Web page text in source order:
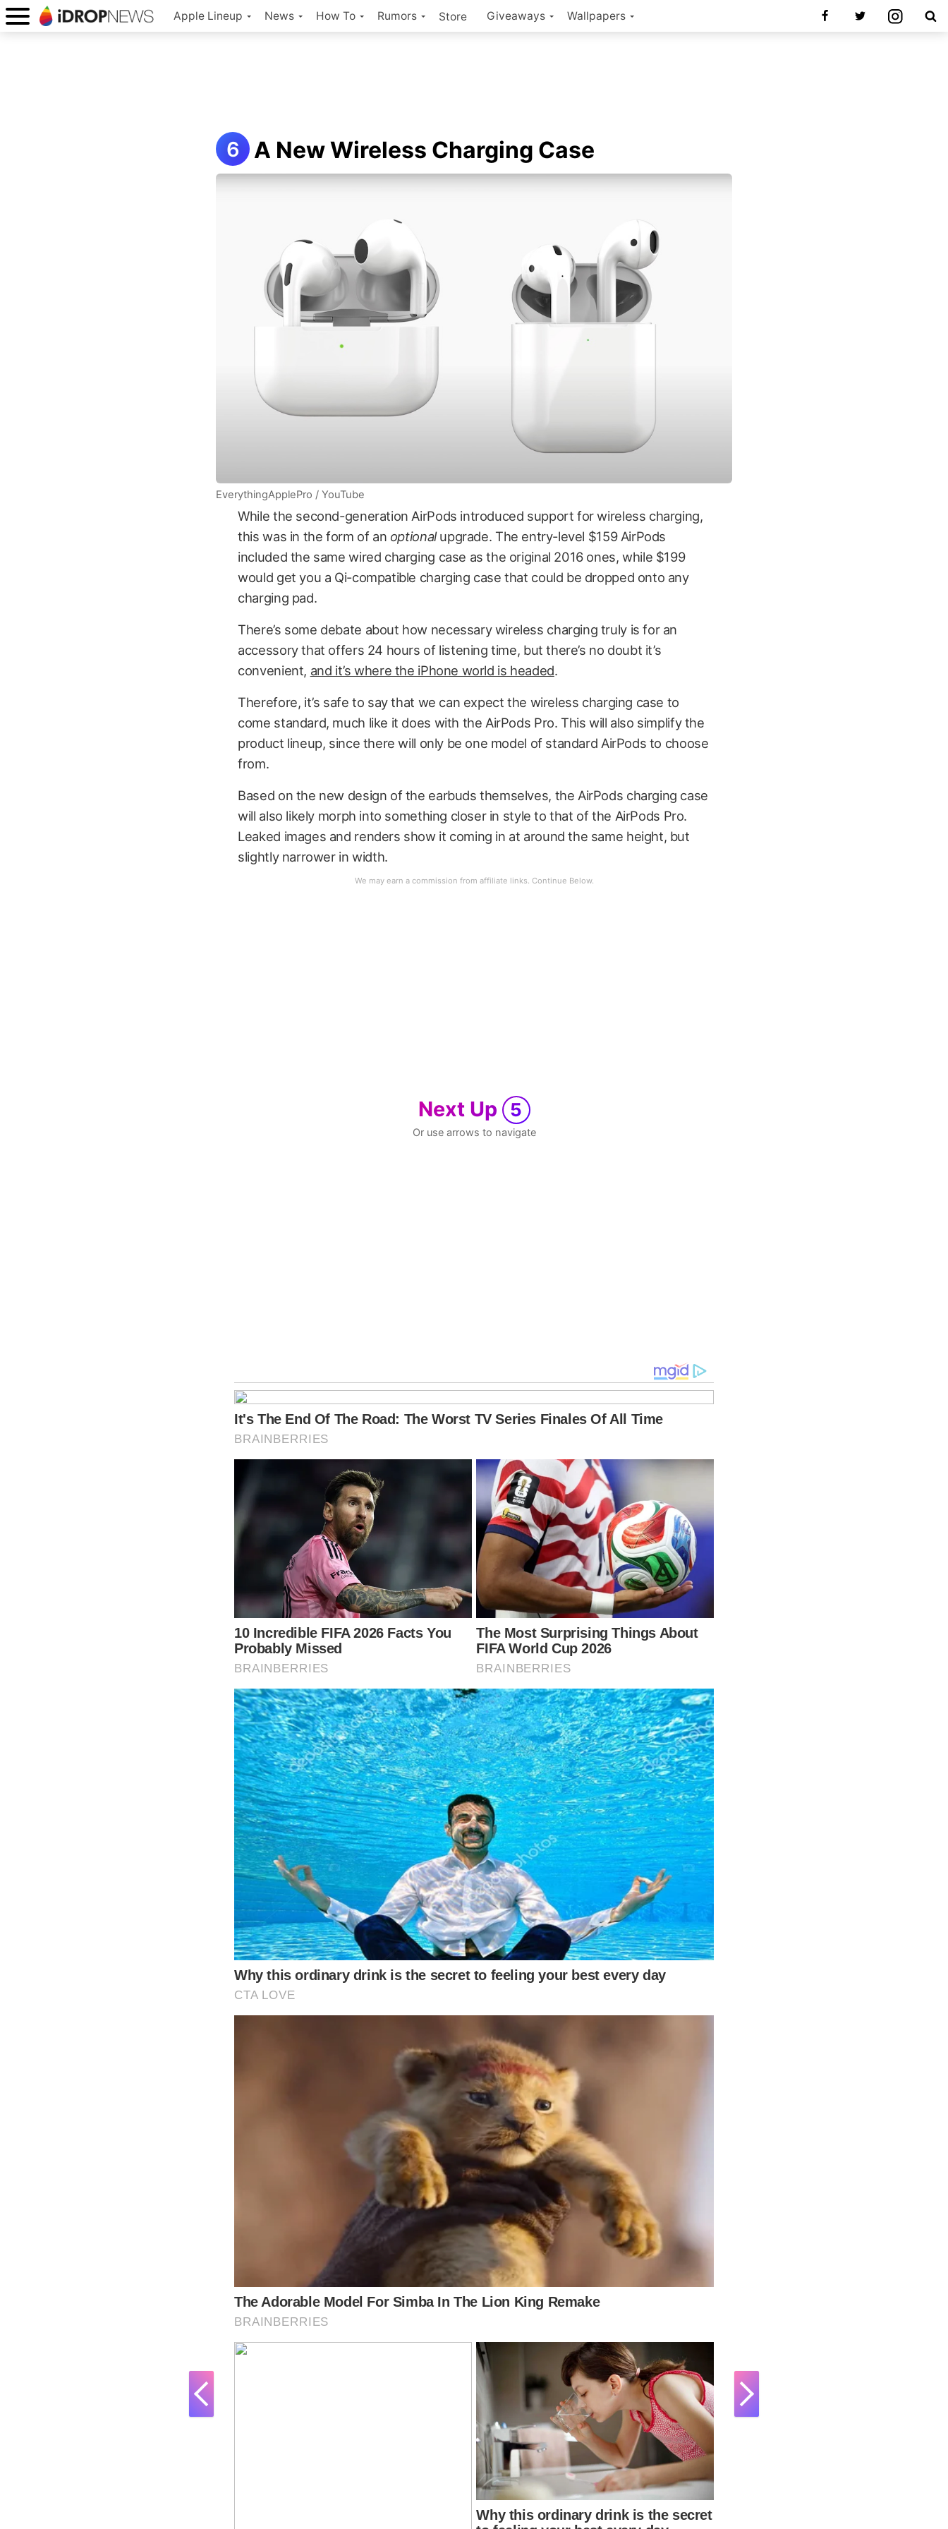
Apple Lineup News How To Rumors Store Giveaways Wallpapers
A New Wireless Charging Case
EverythingApplePro / YouTube
While the second-generation AirPods introduced support for wireless charging,
this was in the form of an optionalupgrade. The entry-level $159 AirPods
included the same wired charging case as the original 2016 ones, while $199
would get you a Qi-compatible charging case that could be dropped onto any
charging pad.
There’s some debate about how necessary wireless charging truly is for an
accessory that offers 24 hours of listening time, but there’s no doubt it’s
convenient, and it’s where the iPhone world is headed.
Therefore, it’s safe to say that we can expect the wireless charging case to
come standard, much like it does with the AirPods Pro. This will also simplify the
product lineup, since there will only be one model of standard AirPods to choose
from.
Based on the new design of the earbuds themselves, the AirPods charging case
will also likely morph into something closer in style to that of the AirPods Pro.
Leaked images and renders show it coming in at around the same height, but
slightly narrower in width.
Next Up 5
Or use arrows to navigate